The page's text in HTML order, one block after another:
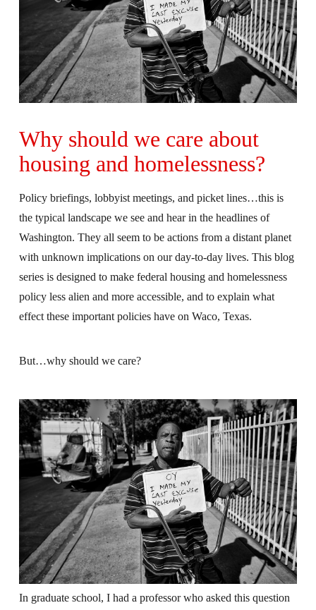
Why should we care about
housing and homelessness?
Policy briefings, lobbyist meetings, and picket lines…this is
the typical landscape we see and hear in the headlines of
Washington. They all seem to be actions from a distant planet
with unknown implications on our day-to-day lives. This blog
series is designed to make federal housing and homelessness
policy less alien and more accessible, and to explain what
effect these important policies have on Waco, Texas.
But…why should we care?
In graduate school, I had a professor who asked this question